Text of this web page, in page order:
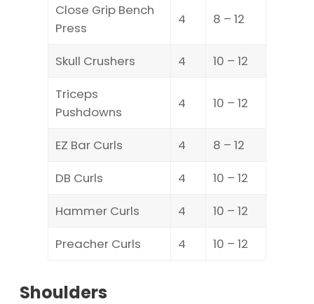
Close Grip Bench
Press
4 8 – 12
Skull Crushers 4
10 – 12
Triceps
Pushdowns
4 10 – 12
EZ Bar Curls 4
8 – 12
DB Curls
4
10 – 12
Hammer Curls
4
10 – 12
Preacher Curls
4 10 – 12
Shoulders